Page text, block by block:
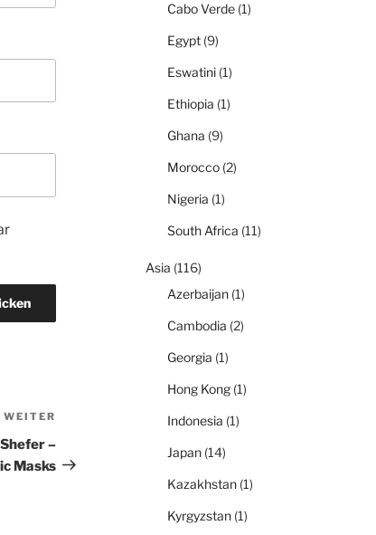
Beitrag
WEITER
–
Masks
Cabo Verde(1)
Egypt(9)
Eswatini(1)
Ethiopia (1)
Ghana (9)
Morocco(2)
Nigeria (1)
South Africa (11)
Asia (116)
Azerbaijan(1)
Cambodia (2)
Georgia (1)
Hong Kong(1)
Indonesia (1)
Japan(14)
Kazakhstan(1)
Kyrgyzstan(1)